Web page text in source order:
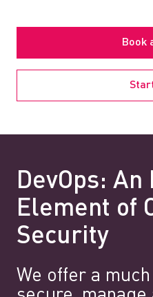
Book
DevOps:
Element of
Security
We offer a